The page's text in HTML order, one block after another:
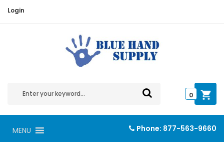
Login
0
MENU Phone: 877-563-9660